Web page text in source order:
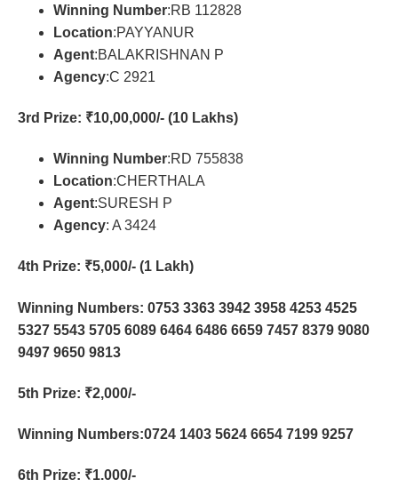
Winning Number:RB 112828
Location:PAYYANUR
Agent:BALAKRISHNAN P
Agency:C 2921
3rd Prize: ₹10,00,000/- (10 Lakhs)
Winning Number:RD 755838
Location:CHERTHALA
Agent:SURESH P
Agency: A 3424
4th Prize: ₹5,000/- (1 Lakh)
Winning Numbers: 0753 3363 3942 3958 4253 4525
5327 5543 5705 6089 6464 6486 6659 7457 8379 9080
9497 9650 9813
5th Prize: ₹2,000/-
Winning Numbers:0724 1403 5624 6654 7199 9257
6th Prize: ₹1.000/-